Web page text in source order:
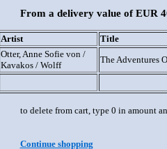
From a delivery value of EUR
Artist
Title
Otter, Anne Sofie von /
Kavakos / Wolff
The Adventures
to delete from cart, type 0 in amount
Continue shopping